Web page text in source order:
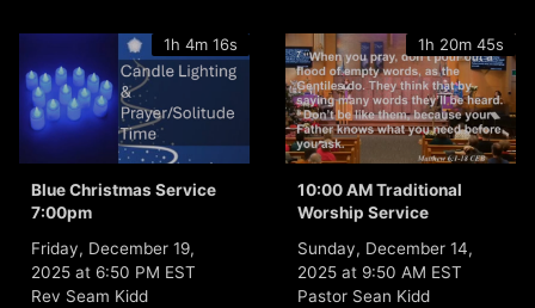
1h 4m 16s
Blue Christmas Service
7:00pm
Friday, December 19,
2025 at 6:50 PM EST
Rev Seam Kidd
1h 20m 45s
10:00 AM Traditional
Worship Service
Sunday, December 14,
2025 at 9:50 AM EST
Pastor Sean Kidd